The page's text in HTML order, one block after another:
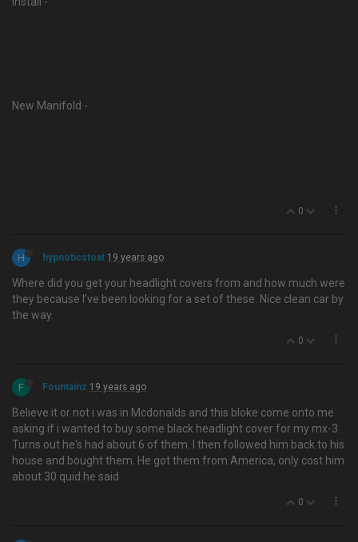
New Manifold -
0
H hypnoticstoat 19 years ago
Where did you get your headlight covers from and how much were
they because I've been looking for a set of these. Nice clean car by
the way.
0
F Fountainz 19 years ago
Believe it or not i was in Mcdonalds and this bloke come onto me
asking if i wanted to buy some black headlight cover for my mx-3.
Turns out he's had about 6 of them. I then followed him back to his
house and bought them. He got them from America, only cost him
about 30 quid he said.
0